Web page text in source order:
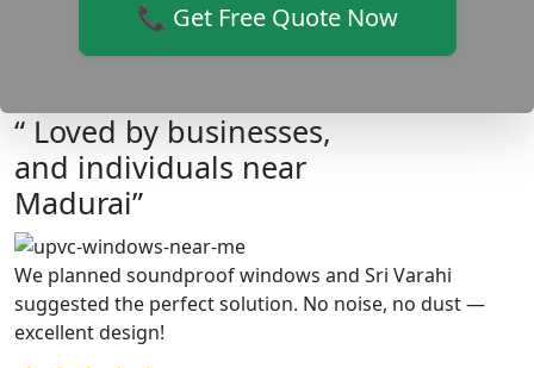
📞 Get Free Quote Now
“ Loved by businesses,
and individuals near
Madurai”
We planned soundproof windows and Sri Varahi
suggested the perfect solution. No noise, no dust —
excellent design!